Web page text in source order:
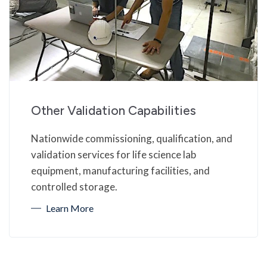
Other Validation Capabilities
Nationwide commissioning, qualification, and
validation services for life science lab
equipment, manufacturing facilities, and
controlled storage.
Learn More